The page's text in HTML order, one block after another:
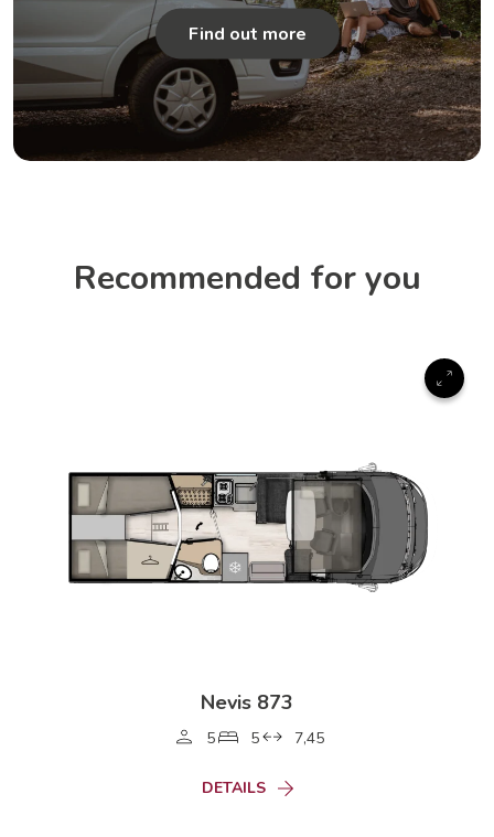
Find out more
Recommended for you
Nevis 873
5 5 7,45
DETAILS